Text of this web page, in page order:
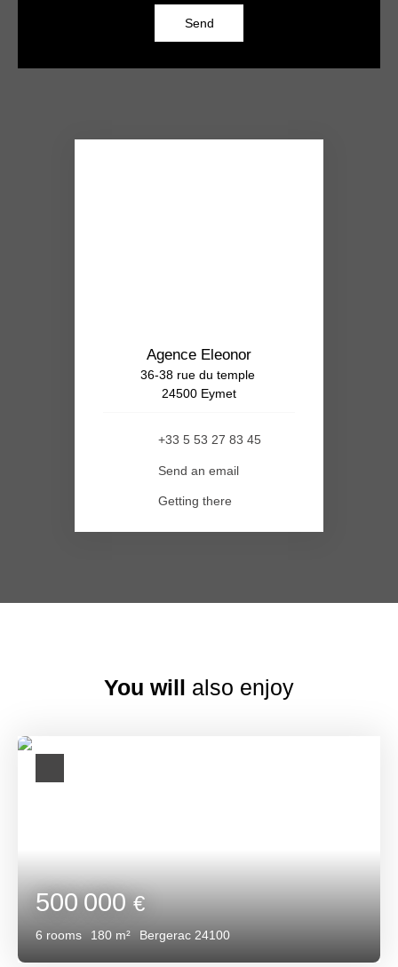
Send
Agence Eleonor
36-38 rue du temple
24500 Eymet
+33 5 53 27 83 45
Send an email
Getting there
You will also enjoy
500 000€
6 rooms 180 m² Bergerac 24100